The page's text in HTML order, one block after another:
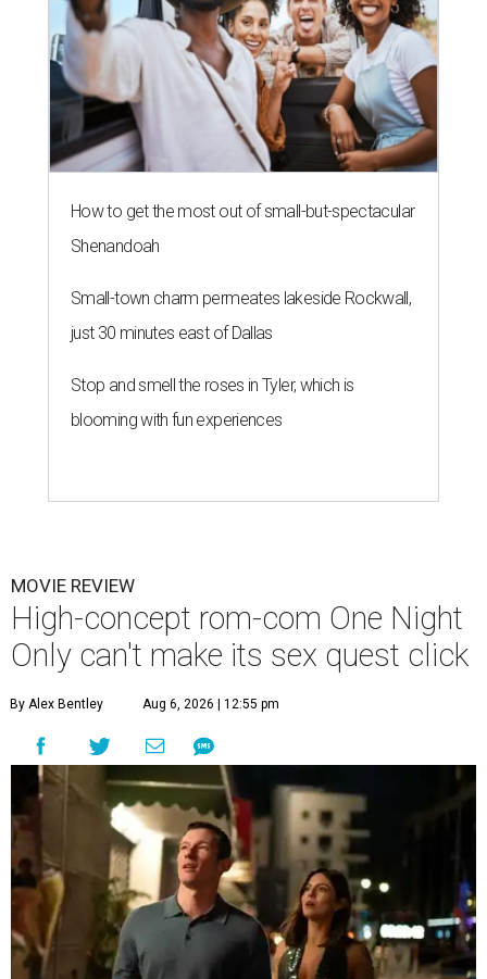
How to get the most out of small-but-spectacular
Shenandoah
Small-town charm permeates lakeside Rockwall,
just 30 minutes east of Dallas
Stop and smell the roses in Tyler, which is
blooming with fun experiences
MOVIE REVIEW
High-concept rom-com One Night
Only can't make its sex quest click
By Alex Bentley Aug 6, 2026 | 12:55 pm